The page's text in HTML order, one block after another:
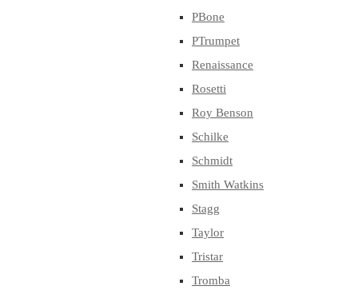
PBone
PTrumpet
Renaissance
Rosetti
Roy Benson
Schilke
Schmidt
Smith Watkins
Stagg
Taylor
Tristar
Tromba